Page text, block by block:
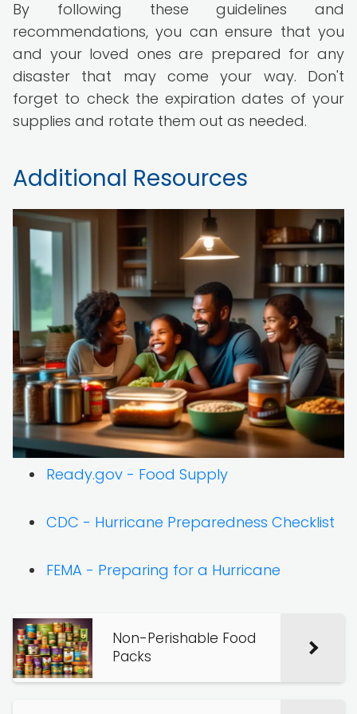
By following these guidelines and
recommendations, you can ensure that you
and your loved ones are prepared for any
disaster that may come your way. Don't
forget to check the expiration dates of your
supplies and rotate them out as needed.
Additional Resources
Ready.gov - Food Supply
CDC - Hurricane Preparedness Checklist
FEMA - Preparing for a Hurricane
Non-Perishable Food
Packs